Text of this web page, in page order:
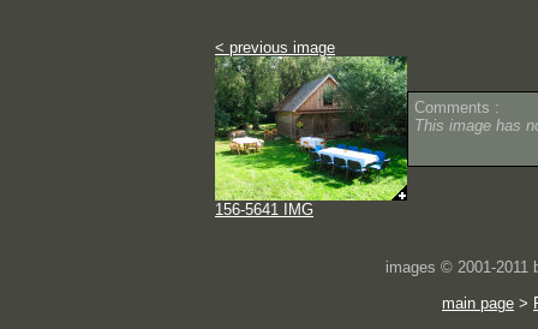
< previous image
156-5641 IMG
Comments :
This image has
images © 2001-2011
main page >